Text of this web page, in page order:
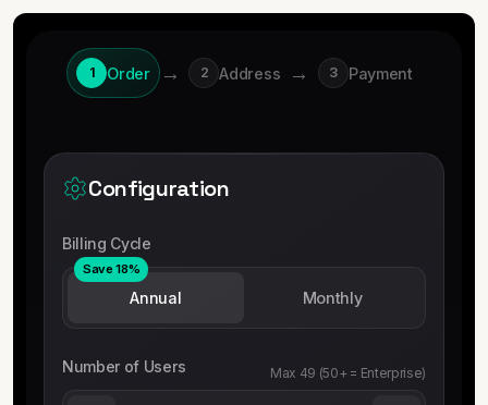
1 Order → 2 Address → 3 Payment
Configuration
Billing Cycle
Annual Monthly
Save 18%
Number of Users Max 49 (50+ = Enterprise)